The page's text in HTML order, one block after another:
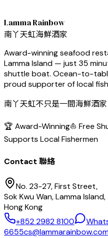
Lamma Rainbow
南丫天虹海鮮酒家
Award-winning seafood
Lamma Island — just 35
shuttle boat. Ocean-to-
proud supporter of local
南丫天虹不只是一間海鮮酒
🏆 Award-Winning⛵ Free
Supports Local Fishermen
Contact 聯絡
No. 23-27, First Street,
Sok Kwu Wan, Lamma Island,
Hong Kong
+852 2982 8100
6655